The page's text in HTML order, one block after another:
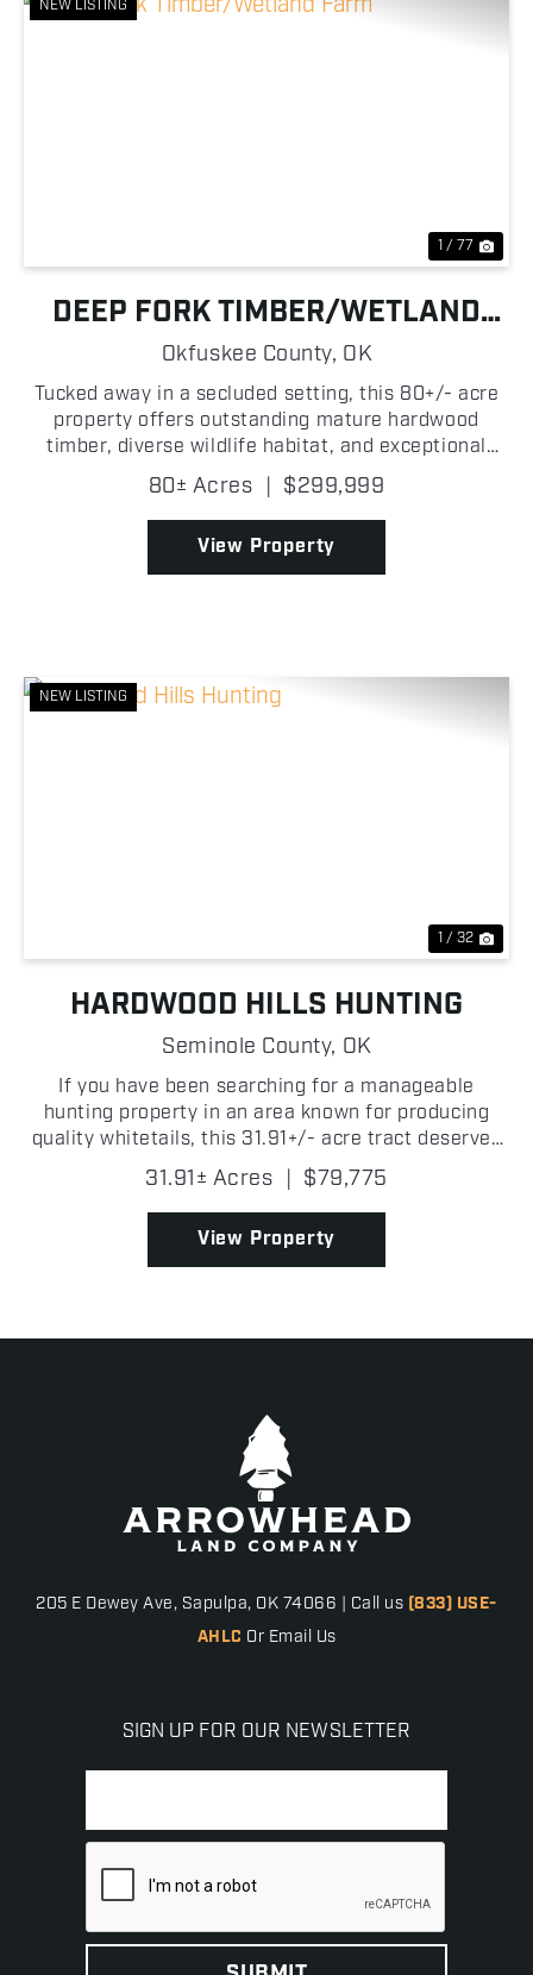
NEW LISTING
1 / 77
DEEP FORK TIMBER/WETLAND
FARM
Okfuskee County, OK
Tucked away in a secluded setting, this 80+/- acre
property offers outstanding mature hardwood
timber, diverse wildlife habitat, and exceptional
hunting opportunities in Okfuskee County,
Oklahoma! Towering hardwood timber covers much
of the property,...
80± Acres | $299,999
View Property
NEW LISTING
1 / 32
HARDWOOD HILLS HUNTING
Seminole County, OK
If you have been searching for a manageable
hunting property in an area known for producing
quality whitetails, this 31.91+/- acre tract deserves
a look! Located just 0.13+/- miles from the Canadian
River, this property sits in the path of deer trave...
31.91± Acres | $79,775
View Property
205 E Dewey Ave, Sapulpa, OK 74066 | Call us (833) USE-
AHLC Or Email Us
SIGN UP FOR OUR NEWSLETTER